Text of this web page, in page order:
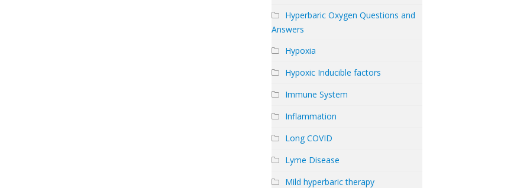
Hyperbaric Oxygen Questions and
Answers
Hypoxia
Hypoxic Inducible factors
Immune System
Inflammation
Long COVID
Lyme Disease
Mild hyperbaric therapy